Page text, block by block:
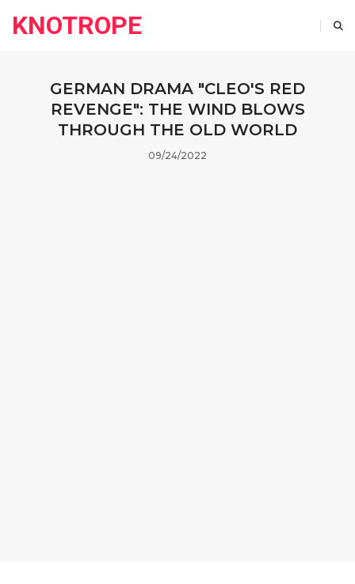
KNOTROPE
GERMAN DRAMA "CLEO'S RED
REVENGE": THE WIND BLOWS
THROUGH THE OLD WORLD
09/24/2022